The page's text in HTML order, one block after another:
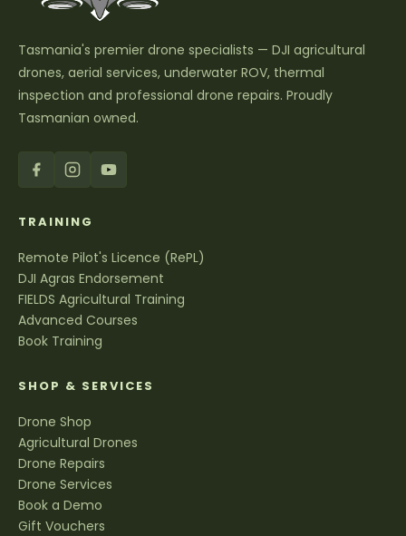
Tasmania's premier drone specialists — DJI agricultural
drones, aerial services, underwater ROV, thermal
inspection and professional drone repairs. Proudly
Tasmanian owned.
TRAINING
Remote Pilot's Licence (RePL)
DJI Agras Endorsement
FIELDS Agricultural Training
Advanced Courses
Book Training
SHOP & SERVICES
Drone Shop
Agricultural Drones
Drone Repairs
Drone Services
Book a Demo
Gift Vouchers